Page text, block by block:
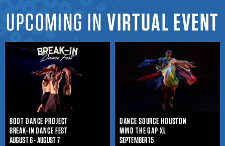
UPCOMING INVIRTUAL EVENT
BOOT DANCE PROJECT
BREAK-IN DANCE FEST
AUGUST 6 - AUGUST 7
DANCE SOURCE HOUSTON
MIND THE GAP XL
SEPTEMBER 15